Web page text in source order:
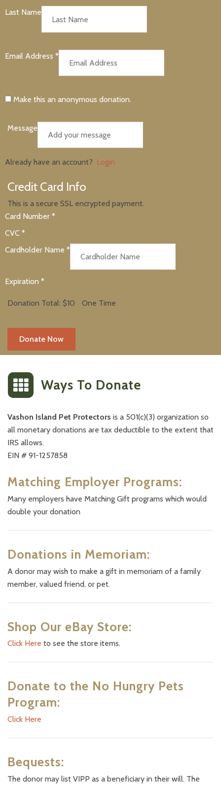
Last Name
Email Address *
Make this an anonymous donation.
Message
Already have an account? Login
Credit Card Info
This is a secure SSL encrypted payment.
Card Number *
CVC *
Cardholder Name *
Expiration *
Donation Total: $10 One Time
Ways To Donate
Vashon Island Pet Protectors is a 501(c)(3) organization so
all monetary donations are tax deductible to the extent that
IRS allows.
EIN # 91-1257858
Matching Employer Programs:
Many employers have Matching Gift programs which would
double your donation
Donations in Memoriam:
A donor may wish to make a gift in memoriam of a family
member, valued friend, or pet.
Shop Our eBay Store:
Click Here to see the store items.
Donate to the No Hungry Pets
Program:
Click Here
Bequests:
The donor may list VIPP as a beneficiary in their will. The